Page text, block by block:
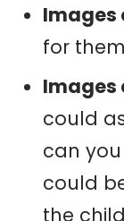
Images
for
Images
could
can you
could
the